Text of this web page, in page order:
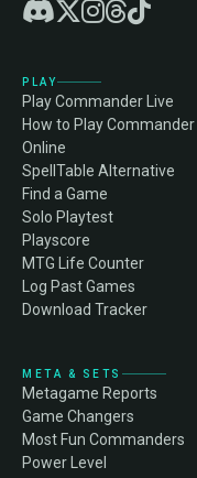
PLAY
Play Commander Live
How to Play Commander
Online
SpellTable Alternative
Find a Game
Solo Playtest
Playscore
MTG Life Counter
Log Past Games
Download Tracker
META & SETS
Metagame Reports
Game Changers
Most Fun Commanders
Power Level